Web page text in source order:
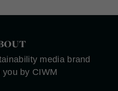
media brand
you by CIWM